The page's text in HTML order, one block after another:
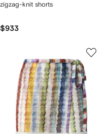
zigzag-knit shorts
$933